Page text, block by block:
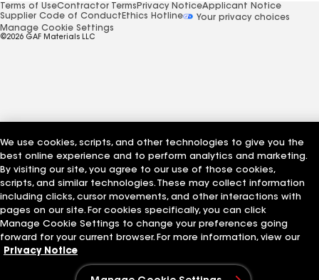
Terms of UseContractor Terms Privacy NoticeApplicant Notice
Supplier Code of Conduct Ethics Hotline
Your privacy choices
Manage Cookie Settings
©2026 GAF Materials LLC
We use cookies, scripts, and other technologies to give you the
best online experience and to perform analytics and marketing.
By visiting our site, you agree to our use of those cookies,
scripts, and similar technologies. These may collect information
including clicks, cursor movements, and other interactions with
pages on our site. For cookies specifically, you can click
Manage Cookie Settings to change your preferences going
forward for your current browser. For more information, view our
Privacy Notice